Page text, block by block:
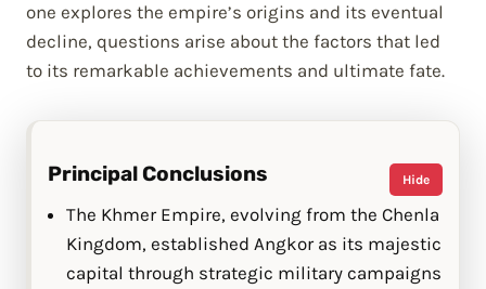
one explores the empire’s origins and its eventual
decline, questions arise about the factors that led
to its remarkable achievements and ultimate fate.
Principal Conclusions Hide
The Khmer Empire, evolving from the Chenla
Kingdom, established Angkor as its majestic
capital through strategic military campaigns